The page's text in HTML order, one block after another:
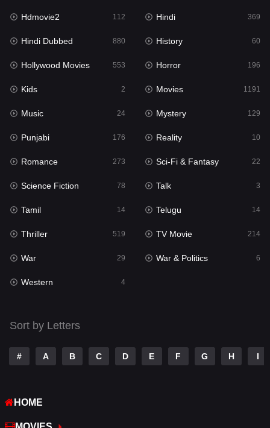
Kids 2
Movies
Music 24
Mystery 129
Punjabi 176
Reality
Romance
Sci-Fi & Fantasy
Science Fiction
Talk 3
Tamil
Telugu
TV Movie
War
Western
Hdmovie2 112 Hindi 369
Hindi Dubbed 880 History 60
Hollywood Movies 553 Horror 196
Kids 2 Movies 1191
Music 24 Mystery 129
Punjabi 176 Reality 10
Romance 273 Sci-Fi & Fantasy 22
Science Fiction 78 Talk 3
Tamil 14 Telugu 14
Thriller 519 TV Movie 214
War 29 War & Politics 6
Western 4
Sort by Letters
# A B C D E F G H I
HOME